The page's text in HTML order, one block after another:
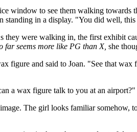
window to see them walking
standing in a display. "You did well,
were walking in, the first exhibit
far seems more like PG than X, she
figure and said to Joan. "See that
a wax figure talk to you at an airport?"
The girl looks familiar somehow,